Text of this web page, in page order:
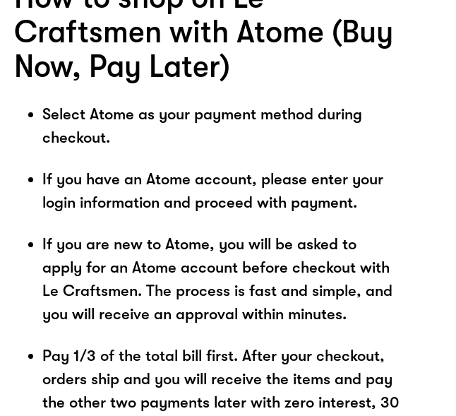
Craftsmen with Atome (Buy
Now, Pay Later)
Select Atome as your payment method during
checkout.
If you have an Atome account, please enter your
login information and proceed with payment.
If you are new to Atome, you will be asked to
apply for an Atome account before checkout with
Le Craftsmen. The process is fast and simple, and
you will receive an approval within minutes.
Pay 1/3 of the total bill first. After your checkout,
orders ship and you will receive the items and pay
the other two payments later with zero interest, 30